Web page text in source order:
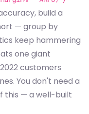
build a
— group by
keep hammering
one giant
customers
You don't need a
this — a well-built